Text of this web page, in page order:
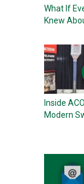
What If
Knew
Inside
Modern